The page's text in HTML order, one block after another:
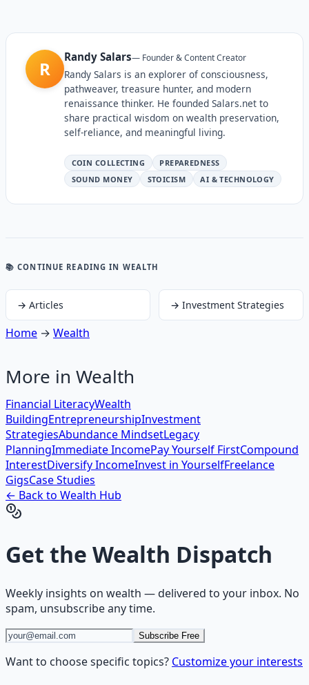
R
Randy Salars— Founder & Content Creator
Randy Salars is an explorer of consciousness,
pathweaver, treasure hunter, and modern
renaissance thinker. He founded Salars.net to
share practical wisdom on wealth preservation,
self-reliance, and meaningful living.
COIN COLLECTING
PREPAREDNESS
SOUND MONEY
STOICISM AI & TECHNOLOGY
📚 CONTINUE READING IN WEALTH
→ Articles → Investment Strategies
Home → Wealth
More in Wealth
Financial LiteracyWealth
BuildingEntrepreneurshipInvestment
StrategiesAbundance MindsetLegacy
PlanningImmediate IncomePay Yourself FirstCompound
InterestDiversify IncomeInvest in YourselfFreelance
GigsCase Studies
← Back to Wealth Hub
Get the Wealth Dispatch
Weekly insights on wealth — delivered to your inbox. No
spam, unsubscribe any time.
Subscribe Free
Want to choose specific topics? Customize your interests